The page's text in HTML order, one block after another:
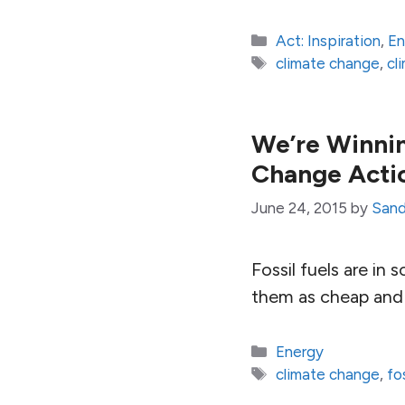
Categories
Act: Inspiration,
Tags
climate change,
We’re
Change
June 24, 2015 by
Fossil fuels are in
them as cheap
Categories
Energy
Tags
climate change,